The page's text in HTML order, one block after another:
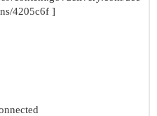
4205c6f ]